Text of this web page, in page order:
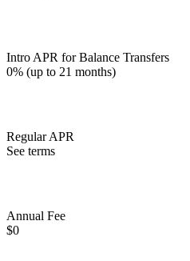
Intro APR for Balance Transfers
0% (up to 21 months)
Regular APR
See terms
Annual Fee
$0